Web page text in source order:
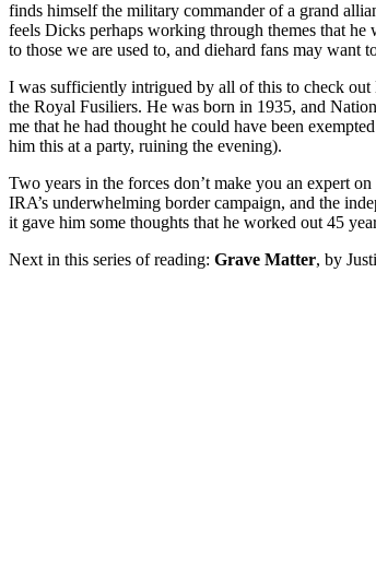
finds himself the military commander of a grand
feels Dicks perhaps working through themes that
to those we are used to, and diehard fans may want
I was sufficiently intrigued by all of this to check
the Royal Fusiliers. He was born in 1935, and
me that he had thought he could have been
him this at a party, ruining the evening).
Two years in the forces don’t make you an expert
IRA’s underwhelming border campaign, and the
it gave him some thoughts that he worked out 45
Next in this series of reading: Grave Matter, by